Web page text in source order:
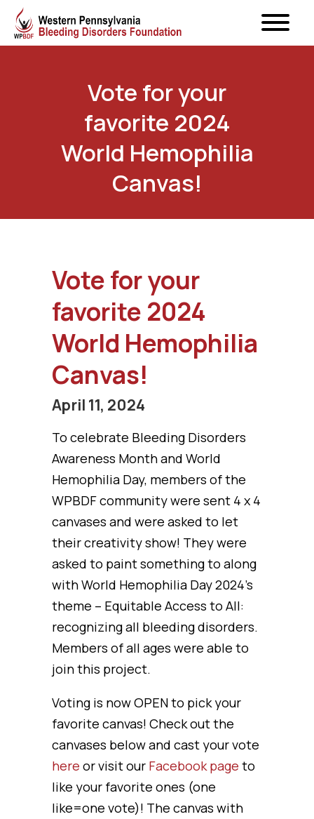
Vote for your
favorite 2024
World Hemophilia
Canvas!
Vote for your
favorite 2024
World Hemophilia
Canvas!
April 11, 2024
To celebrate Bleeding Disorders
Awareness Month and World
Hemophilia Day, members of the
WPBDF community were sent 4 x 4
canvases and were asked to let
their creativity show! They were
asked to paint something to along
with World Hemophilia Day 2024’s
theme – Equitable Access to All:
recognizing all bleeding disorders.
Members of all ages were able to
join this project.
Voting is now OPEN to pick your
favorite canvas! Check out the
canvases below and cast your vote
here or visit our Facebook page to
like your favorite ones (one
like=one vote)! The canvas with